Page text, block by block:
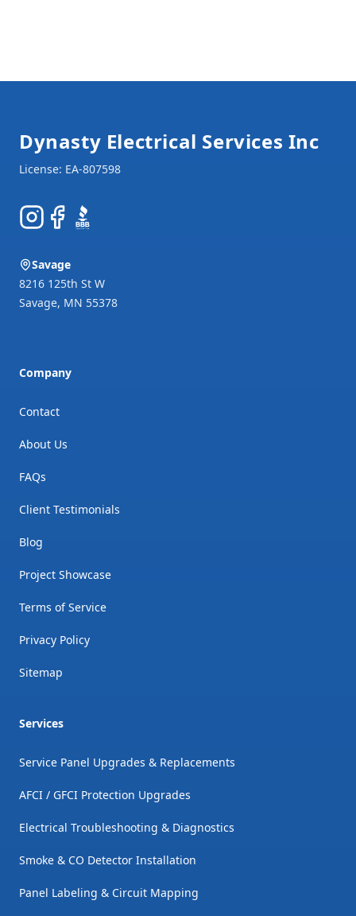
Dynasty Electrical Services Inc
Instagram
Facebook
BBB
Savage
8216 125th St W
Savage, MN 55378
Company
Contact
About Us
FAQs
Client Testimonials
Blog
Project Showcase
Terms of Service
Privacy Policy
Sitemap
Services
Service Panel Upgrades & Replacements
AFCI / GFCI Protection Upgrades
Electrical Troubleshooting & Diagnostics
Smoke & CO Detector Installation
Panel Labeling & Circuit Mapping